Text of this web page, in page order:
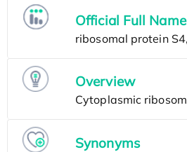
Official Full Name
Overview
Synonyms